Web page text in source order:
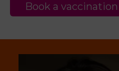
Book a